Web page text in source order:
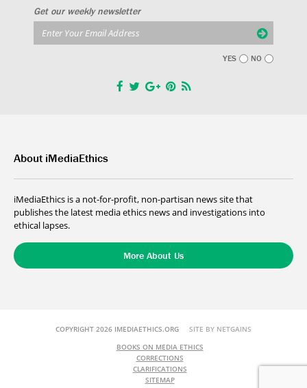
Get our weekly newsletter
YES NO
About iMediaEthics
iMediaEthics is a not-for-profit, non-partisan news site that
publishes the latest media ethics news and investigations into
ethical lapses.
More About Us
COPYRIGHT 2026 IMEDIAETHICS.ORG SITE BY NETGAINS
BOOKS ON MEDIA ETHICS
CORRECTIONS
CLARIFICATIONS
SITEMAP